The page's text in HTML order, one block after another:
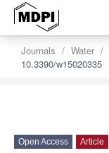
Journals Water
10.3390/w15020335
Open Access Article